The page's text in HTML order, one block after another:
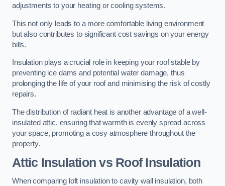
adjustments to your heating or cooling systems.
This not only leads to a more comfortable living environment
but also contributes to significant cost savings on your energy
bills.
Insulation plays a crucial role in keeping your roof stable by
preventing ice dams and potential water damage, thus
prolonging the life of your roof and minimising the risk of costly
repairs.
The distribution of radiant heat is another advantage of a well-
insulated attic, ensuring that warmth is evenly spread across
your space, promoting a cosy atmosphere throughout the
property.
Attic Insulation vs Roof Insulation
When comparing loft insulation to cavity wall insulation, both